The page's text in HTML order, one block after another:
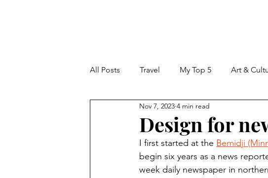
All Posts Travel My Top 5 Art &
Family Parenting
Finding Faith Bemidji (Minn.) Pioneer
Design for
Nov 7, 2023 4 min read
I first started at the Bemidji
begin six years as a news
week daily newspaper in